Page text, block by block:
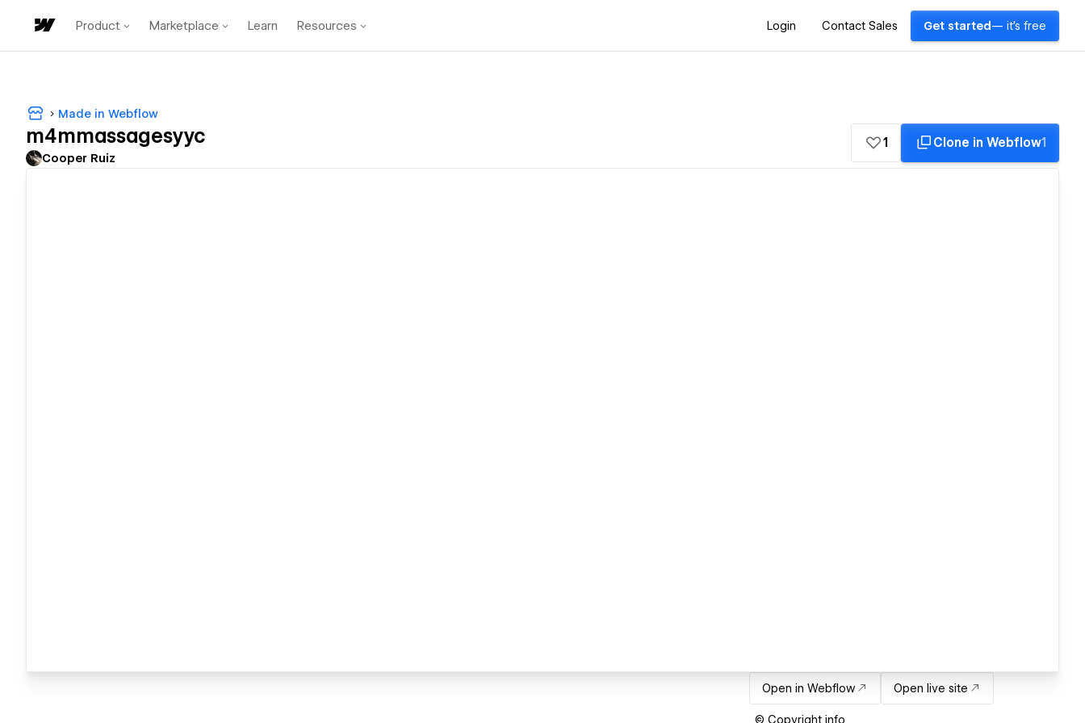
Product Marketplace Learn Resources Login Contact Sales Get started — it's free
Made in Webflow
m4mmassagesyyc
Cooper Ruiz
1 Clone in Webflow1
Open in Webflow Open live site
© Copyright info